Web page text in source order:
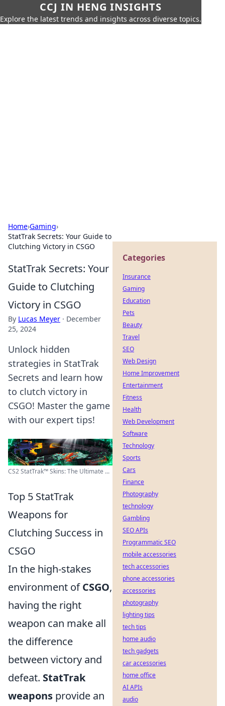
CCJ IN HENG INSIGHTS
Explore the latest trends and insights across diverse topics.
Home›Gaming›
StatTrak Secrets: Your Guide to
Clutching Victory in CSGO
StatTrak Secrets: Your
Guide to Clutching
Victory in CSGO
By Lucas Meyer · December
25, 2024
Unlock hidden
strategies in StatTrak
Secrets and learn how
to clutch victory in
CSGO! Master the game
with our expert tips!
CS2 StatTrak™ Skins: The Ultimate ...
Top 5 StatTrak
Weapons for
Clutching Success in
CSGO
In the high-stakes
environment ofCSGO,
having the right
weapon can make all
the difference
between victory and
defeat. StatTrak
weapons provide an
Categories
Insurance
Gaming
Education
Pets
Beauty
Travel
SEO
Web Design
Home Improvement
Entertainment
Fitness
Health
Web Development
Software
Technology
Sports
Cars
Finance
Photography
technology
Gambling
SEO APIs
Programmatic SEO
mobile accessories
tech accessories
phone accessories
accessories
photography
lighting tips
tech tips
home audio
tech gadgets
car accessories
home office
AI APIs
audio